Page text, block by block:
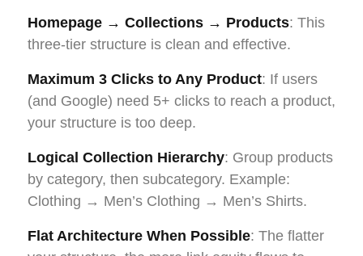
Homepage → Collections → Products: This
three-tier structure is clean and effective.
Maximum 3 Clicks to Any Product: If users
(and Google) need 5+ clicks to reach a product,
your structure is too deep.
Logical Collection Hierarchy: Group products
by category, then subcategory. Example:
Clothing → Men’s Clothing → Men’s Shirts.
Flat Architecture When Possible: The flatter